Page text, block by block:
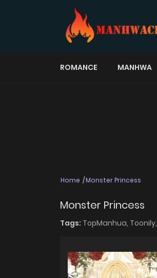
ROMANCE MANHWA
Home Monster Princess
Monster Princess
Tags: TopManhua, Toonily,